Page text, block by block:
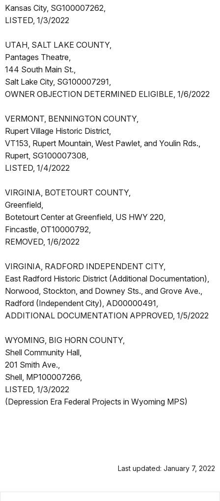
Kansas City, SG100007262,
LISTED, 1/3/2022
UTAH, SALT LAKE COUNTY,
Pantages Theatre,
144 South Main St.,
Salt Lake City, SG100007291,
OWNER OBJECTION DETERMINED ELIGIBLE, 1/6/2022
VERMONT, BENNINGTON COUNTY,
Rupert Village Historic District,
VT153, Rupert Mountain, West Pawlet, and Youlin Rds.,
Rupert, SG100007308,
LISTED, 1/4/2022
VIRGINIA, BOTETOURT COUNTY,
Greenfield,
Botetourt Center at Greenfield, US HWY 220,
Fincastle, OT10000792,
REMOVED, 1/6/2022
VIRGINIA, RADFORD INDEPENDENT CITY,
East Radford Historic District (Additional Documentation),
Norwood, Stockton, and Downey Sts., and Grove Ave.,
Radford (Independent City), AD00000491,
ADDITIONAL DOCUMENTATION APPROVED, 1/5/2022
WYOMING, BIG HORN COUNTY,
Shell Community Hall,
201 Smith Ave.,
Shell, MP100007266,
LISTED, 1/3/2022
(Depression Era Federal Projects in Wyoming MPS)
Last updated: January 7, 2022